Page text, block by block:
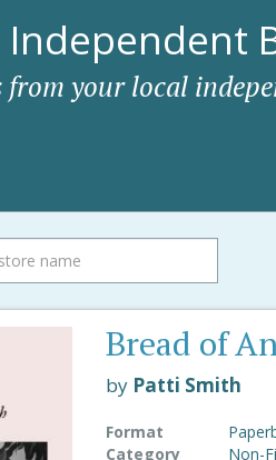
from your local
Bread of
by Patti Smith
Format
Category
Non-